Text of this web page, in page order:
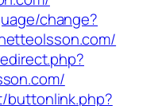
change?
buttonlink.php?